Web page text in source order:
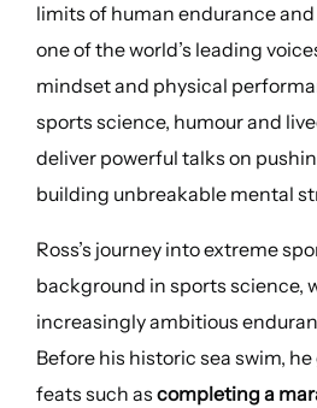
limits of human endurance
one of the world’s leading
mindset and physical
sports science, humour and
deliver powerful talks on
building unbreakable mental
Ross’s journey into extreme
background in sports science,
increasingly ambitious
Before his historic sea swim,
feats such as completing a